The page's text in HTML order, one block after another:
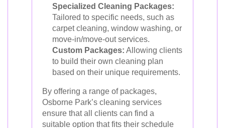
Specialized Cleaning Packages:
Tailored to specific needs, such as
carpet cleaning, window washing, or
move-in/move-out services.
Custom Packages: Allowing clients
to build their own cleaning plan
based on their unique requirements.
By offering a range of packages,
Osborne Park’s cleaning services
ensure that all clients can find a
suitable option that fits their schedule